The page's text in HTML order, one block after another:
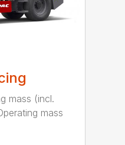
mass (incl.
mass